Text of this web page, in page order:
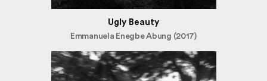
Ugly Beauty
Emmanuela Enegbe Abung (2017)